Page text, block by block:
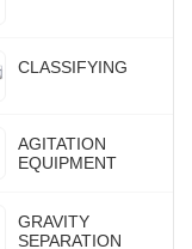
CLASSIFYING
AGITATION
EQUIPMENT
GRAVITY
SEPARATION